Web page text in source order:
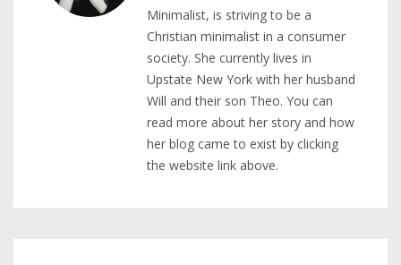
Minimalist, is striving to be a
Christian minimalist in a consumer
society. She currently lives in
Upstate New York with her husband
Will and their son Theo. You can
read more about her story and how
her blog came to exist by clicking
the website link above.